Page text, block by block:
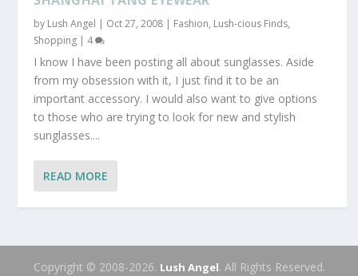
by Lush Angel | Oct 27, 2008 | Fashion, Lush-cious Finds,
Shopping | 4
I know I have been posting all about sunglasses. Aside
from my obsession with it, I just find it to be an
important accessory. I would also want to give options
to those who are trying to look for new and stylish
sunglasses....
READ MORE
Copyright © 2008-2026. Lush Angel. All Rights Reserved.